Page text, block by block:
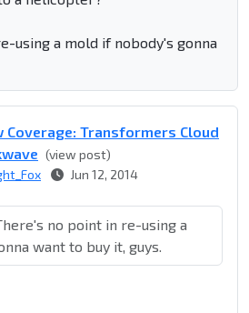
using a mold if nobody's gonna
Coverage: Transformers Cloud
(view post)
Jun 12, 2014
no point in re-using a
want to buy it, guys.